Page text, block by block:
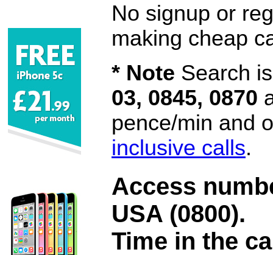
No signup or
making cheap
* Note Search
03, 0845, 0870
pence/min and
inclusive calls.
Access
USA (0800).
Time in the